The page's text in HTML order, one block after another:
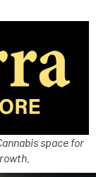
space for